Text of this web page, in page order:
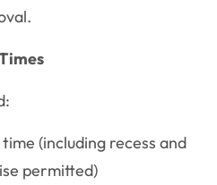
(including recess and
permitted)